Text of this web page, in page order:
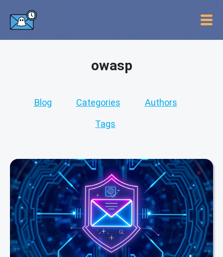
owasp
Blog Categories Authors
Tags